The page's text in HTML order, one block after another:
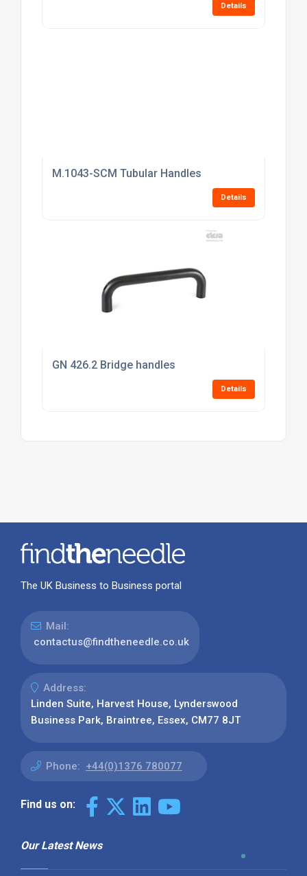
Details
M.1043-SCM Tubular Handles
Details
GN 426.2 Bridge handles
Details
The UK Business to Business portal
Mail:
contactus@findtheneedle.co.uk
Address:
Linden Suite, Harvest House, Lynderswood
Business Park, Braintree, Essex, CM77 8JT
Phone: +44(0)1376 780077
Find us on:
Our Latest News